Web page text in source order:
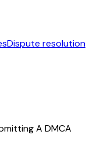
Dispute resolution
A DMCA